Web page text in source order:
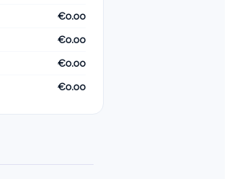
€0.00
€0.00
€0.00
€0.00